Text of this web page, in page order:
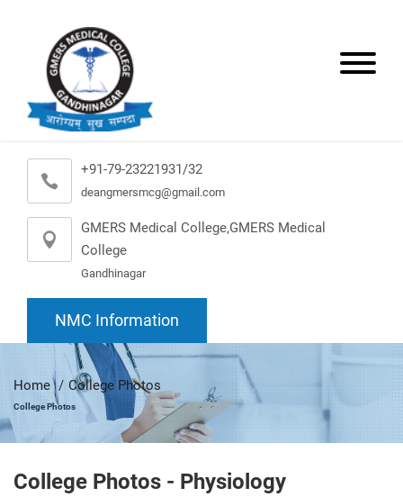
+91-79-23221931/32
deangmersmcg@gmail.com
GMERS Medical College,GMERS Medical
College
Gandhinagar
NMC Information
Home College Photos
College Photos
College Photos - Physiology